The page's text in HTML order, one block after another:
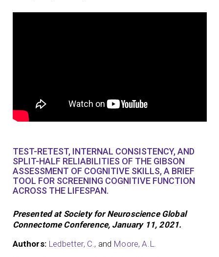
TEST-RETEST, INTERNAL CONSISTENCY, AND
SPLIT-HALF RELIABILITIES OF THE GIBSON
ASSESSMENT OF COGNITIVE SKILLS, A BRIEF
TOOL FOR SCREENING COGNITIVE FUNCTION
ACROSS THE LIFESPAN.
Presented at Society for Neuroscience Global
Connectome Conference, January 11, 2021.
Authors: Ledbetter, C., and Moore, A.L.